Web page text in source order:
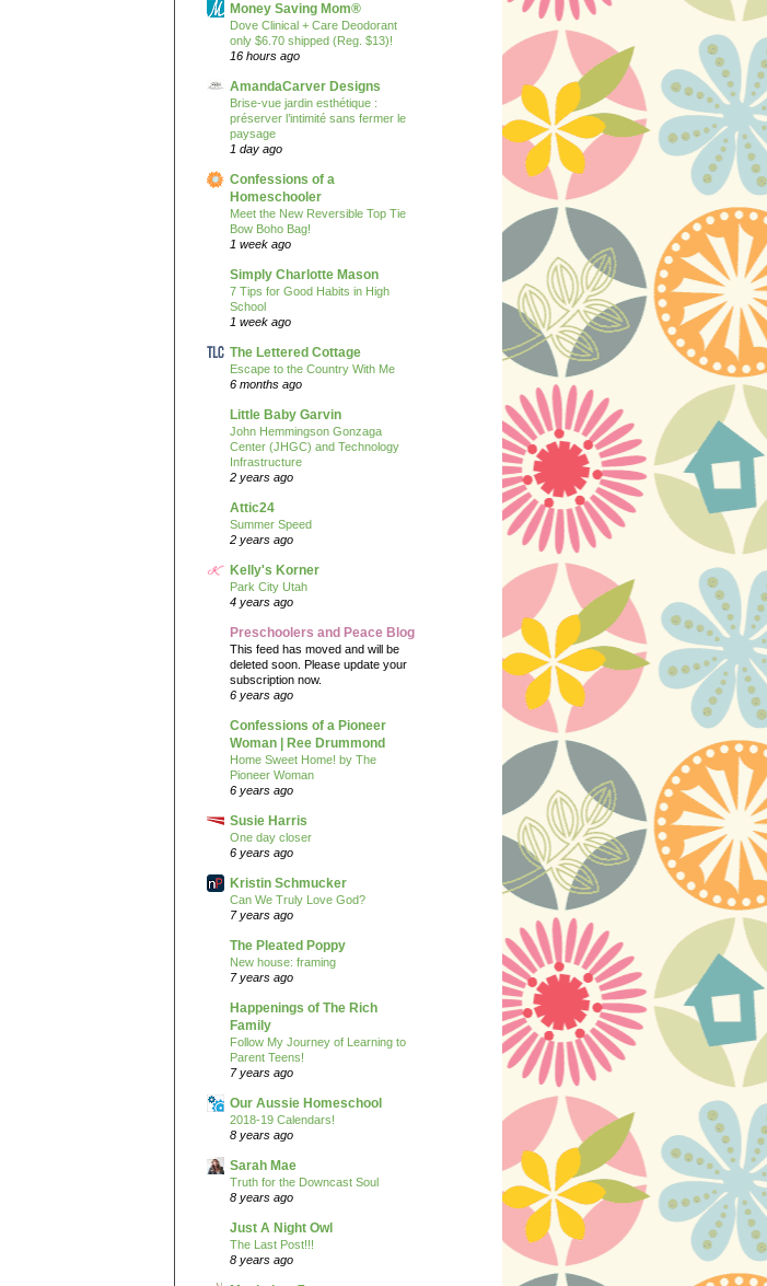
Money Saving Mom®
Dove Clinical + Care Deodorant
only $6.70 shipped (Reg. $13)!
16 hours ago
AmandaCarver Designs
Brise-vue jardin esthétique :
préserver l’intimité sans fermer le
paysage
1 day ago
Confessions of a
Homeschooler
Meet the New Reversible Top Tie
Bow Boho Bag!
1 week ago
Simply Charlotte Mason
7 Tips for Good Habits in High
School
1 week ago
The Lettered Cottage
Escape to the Country With Me
6 months ago
Little Baby Garvin
John Hemmingson Gonzaga
Center (JHGC) and Technology
Infrastructure
2 years ago
Attic24
Summer Speed
2 years ago
Kelly's Korner
Park City Utah
4 years ago
Preschoolers and Peace Blog
This feed has moved and will be
deleted soon. Please update your
subscription now.
6 years ago
Confessions of a Pioneer
Woman | Ree Drummond
Home Sweet Home! by The
Pioneer Woman
6 years ago
Susie Harris
One day closer
6 years ago
Kristin Schmucker
Can We Truly Love God?
7 years ago
The Pleated Poppy
New house: framing
7 years ago
Happenings of The Rich
Family
Follow My Journey of Learning to
Parent Teens!
7 years ago
Our Aussie Homeschool
2018-19 Calendars!
8 years ago
Sarah Mae
Truth for the Downcast Soul
8 years ago
Just A Night Owl
The Last Post!!!
8 years ago